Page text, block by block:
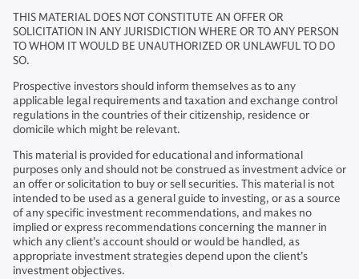
THIS MATERIAL DOES NOT CONSTITUTE AN OFFER OR
SOLICITATION IN ANY JURISDICTION WHERE OR TO ANY PERSON
TO WHOM IT WOULD BE UNAUTHORIZED OR UNLAWFUL TO DO
SO.
Prospective investors should inform themselves as to any
applicable legal requirements and taxation and exchange control
regulations in the countries of their citizenship, residence or
domicile which might be relevant.
This material is provided for educational and informational
purposes only and should not be construed as investment advice or
an offer or solicitation to buy or sell securities. This material is not
intended to be used as a general guide to investing, or as a source
of any specific investment recommendations, and makes no
implied or express recommendations concerning the manner in
which any client’s account should or would be handled, as
appropriate investment strategies depend upon the client’s
investment objectives.